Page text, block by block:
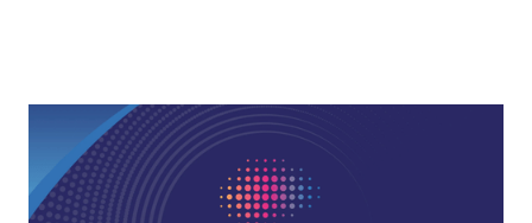
2026 Women Of Tech
The innovators behind the tech making loans faster,
smoother, and more accessible